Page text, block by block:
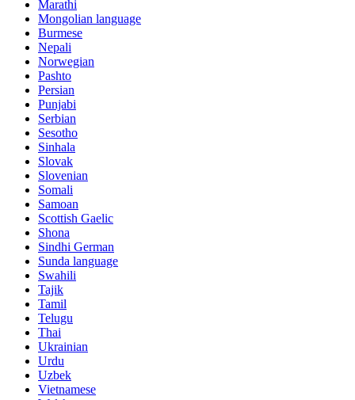
Marathi
Mongolian language
Burmese
Nepali
Norwegian
Pashto
Persian
Punjabi
Serbian
Sesotho
Sinhala
Slovak
Slovenian
Somali
Samoan
Scottish Gaelic
Shona
Sindhi German
Sunda language
Swahili
Tajik
Tamil
Telugu
Thai
Ukrainian
Urdu
Uzbek
Vietnamese